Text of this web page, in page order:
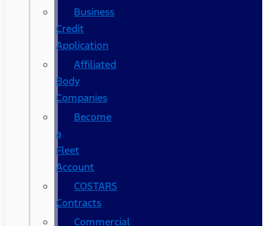
Business
Credit
Application
Affiliated
Body
Companies
Become
a
Fleet
Account
COSTARS​
Contracts
Commercial